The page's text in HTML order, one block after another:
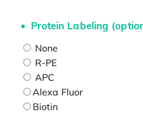
Protein Labeling
None
R-PE
APC
Alexa Fluor
Biotin